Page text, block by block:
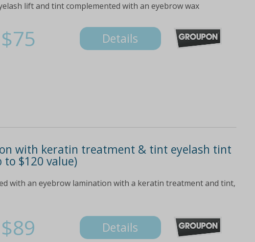
lift and tint complemented with an eyebrow wax
$75 Details
with keratin treatment & tint eyelash tint
$120 value)
with an eyebrow lamination with a keratin treatment and tint,
$89 Details